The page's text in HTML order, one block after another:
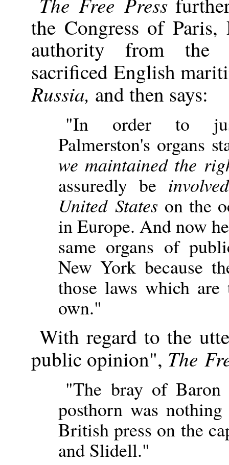
the Congress of Paris,
authority from the
sacrificed English
Russia, and then says:
"In order to
Palmerston's organs
we maintained the
assuredly be
United States on the
in Europe. And now
same organs of
New York because
those laws which
own."
With regard to the
public opinion", The
"The bray of Baron
posthorn was
British press on the
and Slidell."